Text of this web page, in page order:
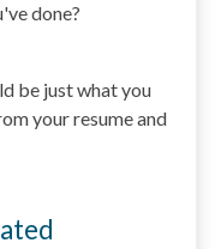
done?
be just what you
your resume and